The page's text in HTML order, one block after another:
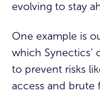
evolving to stay
One example is
which Synectics’
to prevent risks
access and brute